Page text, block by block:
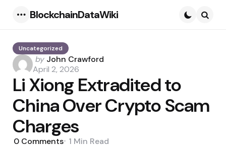
BlockchainDataWiki
Uncategorized
Posted
by
by John Crawford
April 2, 2026
Li Xiong Extradited to
China Over Crypto Scam
Charges
0 Comments 1 Min Read